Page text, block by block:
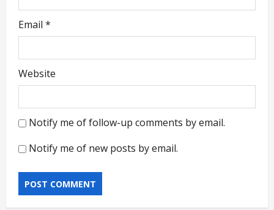
Email *
Website
Notify me of follow-up comments by email.
Notify me of new posts by email.